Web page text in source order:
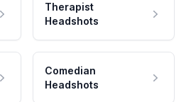
Therapist
Headshots
Comedian
Headshots